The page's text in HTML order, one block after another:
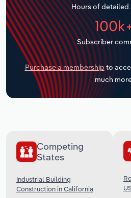
Hours of detailed
Subscriber
Purchase a membership to
much
Competing
States
Industrial Building
Construction in California
Transportation and
Utilities
Wholesale Trade